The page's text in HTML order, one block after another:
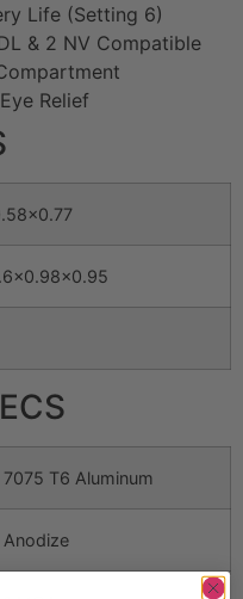
Life (Setting 6)
& 2 NV Compatible
Relief
7075 T6 Aluminum
Anodize